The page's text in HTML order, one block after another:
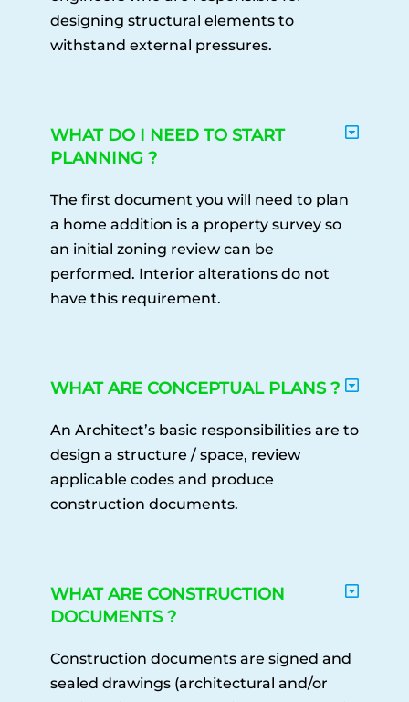
designing structural elements to
withstand external pressures.
WHAT DO I NEED TO START
PLANNING ?
The first document you will need to plan
a home addition is a property survey so
an initial zoning review can be
performed. Interior alterations do not
have this requirement.
WHAT ARE CONCEPTUAL PLANS ?
An Architect’s basic responsibilities are to
design a structure / space, review
applicable codes and produce
construction documents.
WHAT ARE CONSTRUCTION
DOCUMENTS ?
Construction documents are signed and
sealed drawings (architectural and/or